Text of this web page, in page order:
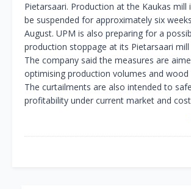
Pietarsaari. Production at the Kaukas mill
be suspended for approximately six
August. UPM is also preparing for a
production stoppage at its Pietarsaari mill
The company said the measures are
optimising production volumes and wood
The curtailments are also intended to
profitability under current market and